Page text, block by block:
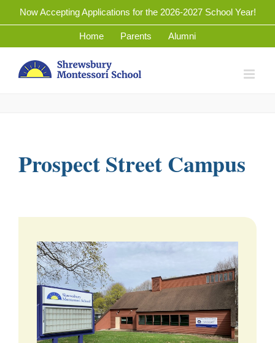
to
Now Accepting Applications for the 2026-2027 School Year!
Home Parents Alumni
Prospect Street Campus